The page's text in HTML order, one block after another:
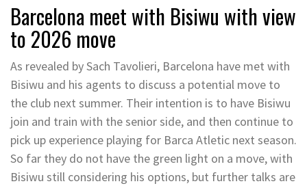
Barcelona meet with Bisiwu with view
to 2026 move
As revealed by Sach Tavolieri, Barcelona have met with
Bisiwu and his agents to discuss a potential move to
the club next summer. Their intention is to have Bisiwu
join and train with the senior side, and then continue to
pick up experience playing for Barca Atletic next season.
So far they do not have the green light on a move, with
Bisiwu still considering his options, but further talks are